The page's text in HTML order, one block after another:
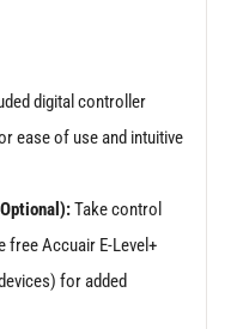
digital controller
ease of use and intuitive
Take control
Accuair E-Level+
for added